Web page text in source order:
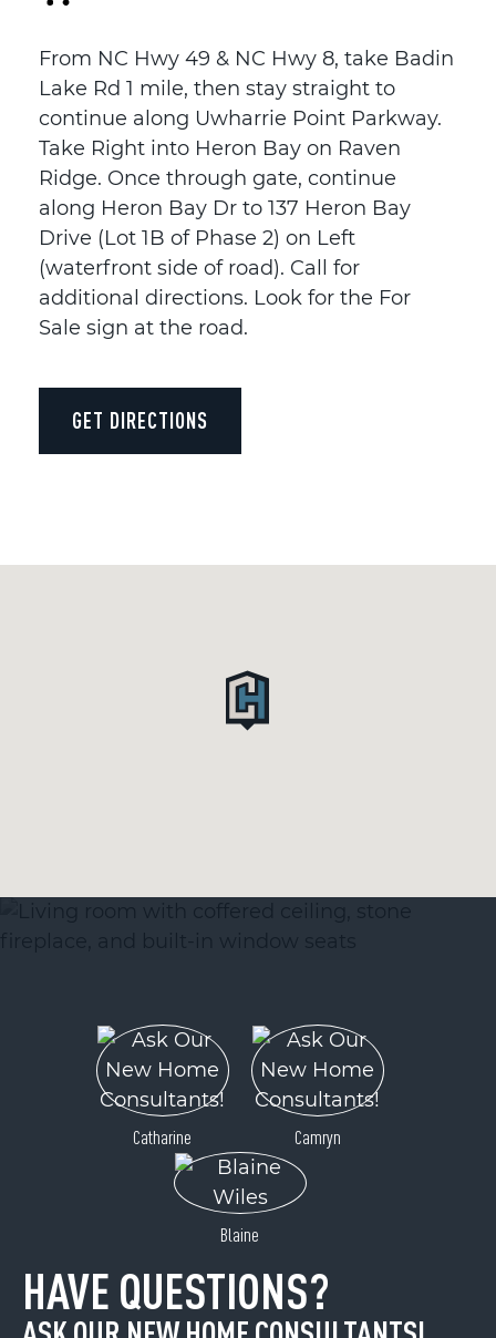
From NC Hwy 49 & NC Hwy 8, take Badin
Lake Rd 1 mile, then stay straight to
continue along Uwharrie Point Parkway.
Take Right into Heron Bay on Raven
Ridge. Once through gate, continue
along Heron Bay Dr to 137 Heron Bay
Drive (Lot 1B of Phase 2) on Left
(waterfront side of road). Call for
additional directions. Look for the For
Sale sign at the road.
GET DIRECTIONS
Catharine Camryn
Blaine
HAVE QUESTIONS?